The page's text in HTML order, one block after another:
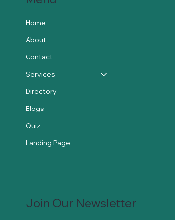
Home
About
Contact
Services
Directory
Blogs
Quiz
Landing Page
Join Our Newsletter